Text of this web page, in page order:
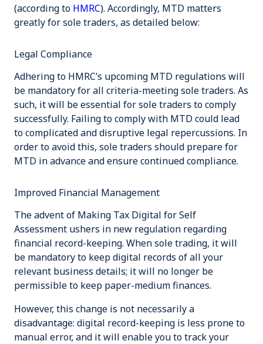
(according to HMRC). Accordingly, MTD matters
greatly for sole traders, as detailed below:
Legal Compliance
Adhering to HMRC’s upcoming MTD regulations will
be mandatory for all criteria-meeting sole traders. As
such, it will be essential for sole traders to comply
successfully. Failing to comply with MTD could lead
to complicated and disruptive legal repercussions. In
order to avoid this, sole traders should prepare for
MTD in advance and ensure continued compliance.
Improved Financial Management
The advent of Making Tax Digital for Self
Assessment ushers in new regulation regarding
financial record-keeping. When sole trading, it will
be mandatory to keep digital records of all your
relevant business details; it will no longer be
permissible to keep paper-medium finances.
However, this change is not necessarily a
disadvantage: digital record-keeping is less prone to
manual error, and it will enable you to track your